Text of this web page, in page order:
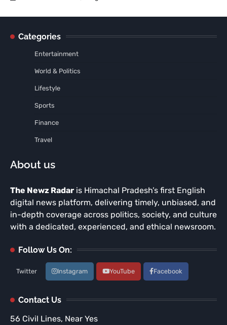
Categories
Entertainment
World & Politics
Lifestyle
Sports
Finance
Travel
About us
The Newz Radar is Himachal Pradesh’s first English
digital news platform, delivering timely, unbiased, and
in-depth coverage across politics, society, and culture
with a dedicated, experienced, and ethical newsroom.
Follow Us On:
Twitter Instagram YouTube Facebook
Contact Us
56 Civil Lines, Near Yes